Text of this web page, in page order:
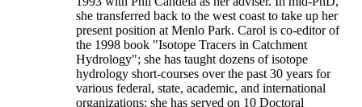
she transferred back to the west coast to take up her
present position at Menlo Park. Carol is co-editor of
the 1998 book "Isotope Tracers in Catchment
Hydrology"; she has taught dozens of isotope
hydrology short-courses over the past 30 years for
various federal, state, academic, and international
organizations; she has served on 10 Doctoral